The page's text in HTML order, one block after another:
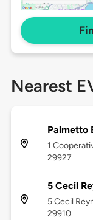
Nearest
Palmetto
1
29927
5 Cecil
5 Cecil
29910